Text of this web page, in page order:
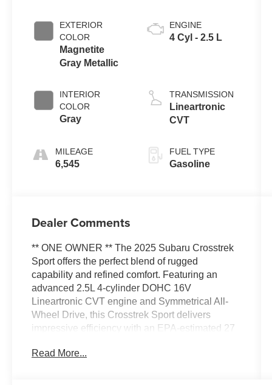
EXTERIOR
COLOR
Magnetite
Gray Metallic
INTERIOR
COLOR
Gray
MILEAGE
6,545
ENGINE
4 Cyl - 2.5 L
TRANSMISSION
Lineartronic
CVT
FUEL TYPE
Gasoline
Dealer Comments
** ONE OWNER ** The 2025 Subaru Crosstrek
Sport offers the perfect blend of rugged
capability and refined comfort. Featuring an
advanced 2.5L 4-cylinder DOHC 16V
Lineartronic CVT engine and Symmetrical All-
Wheel Drive, this Crosstrek Sport delivers
impressive efficiency with an EPA-estimated 27
Read More...